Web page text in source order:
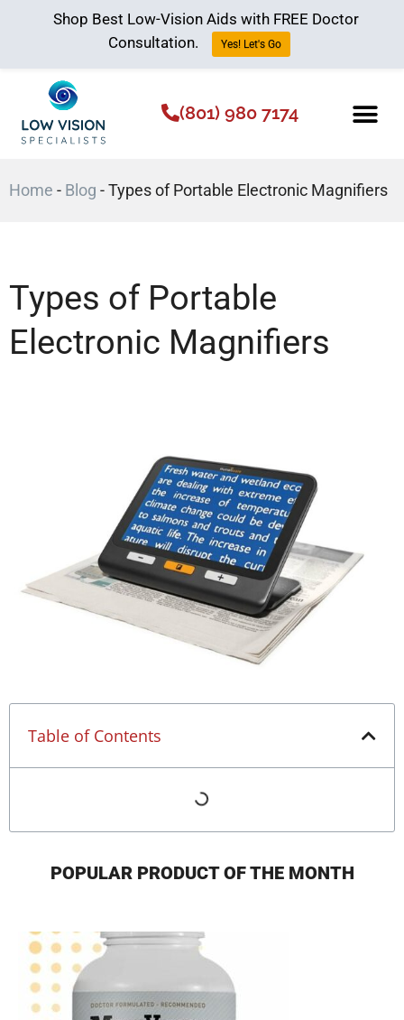
(801) 980 7174
Home - Blog -Types of Portable Electronic Magnifiers
Types of Portable
Electronic Magnifiers
Table of Contents
POPULAR PRODUCT OF THE MONTH
Shop Best Low-Vision Aids with FREE Doctor
Consultation.
Yes! Let's Go